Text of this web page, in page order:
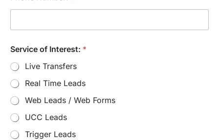
a
m
e
I
n
t
e
r
e
s
Service of Interest: *
Live Transfers
Real Time Leads
Web Leads / Web Forms
UCC Leads
Trigger Leads